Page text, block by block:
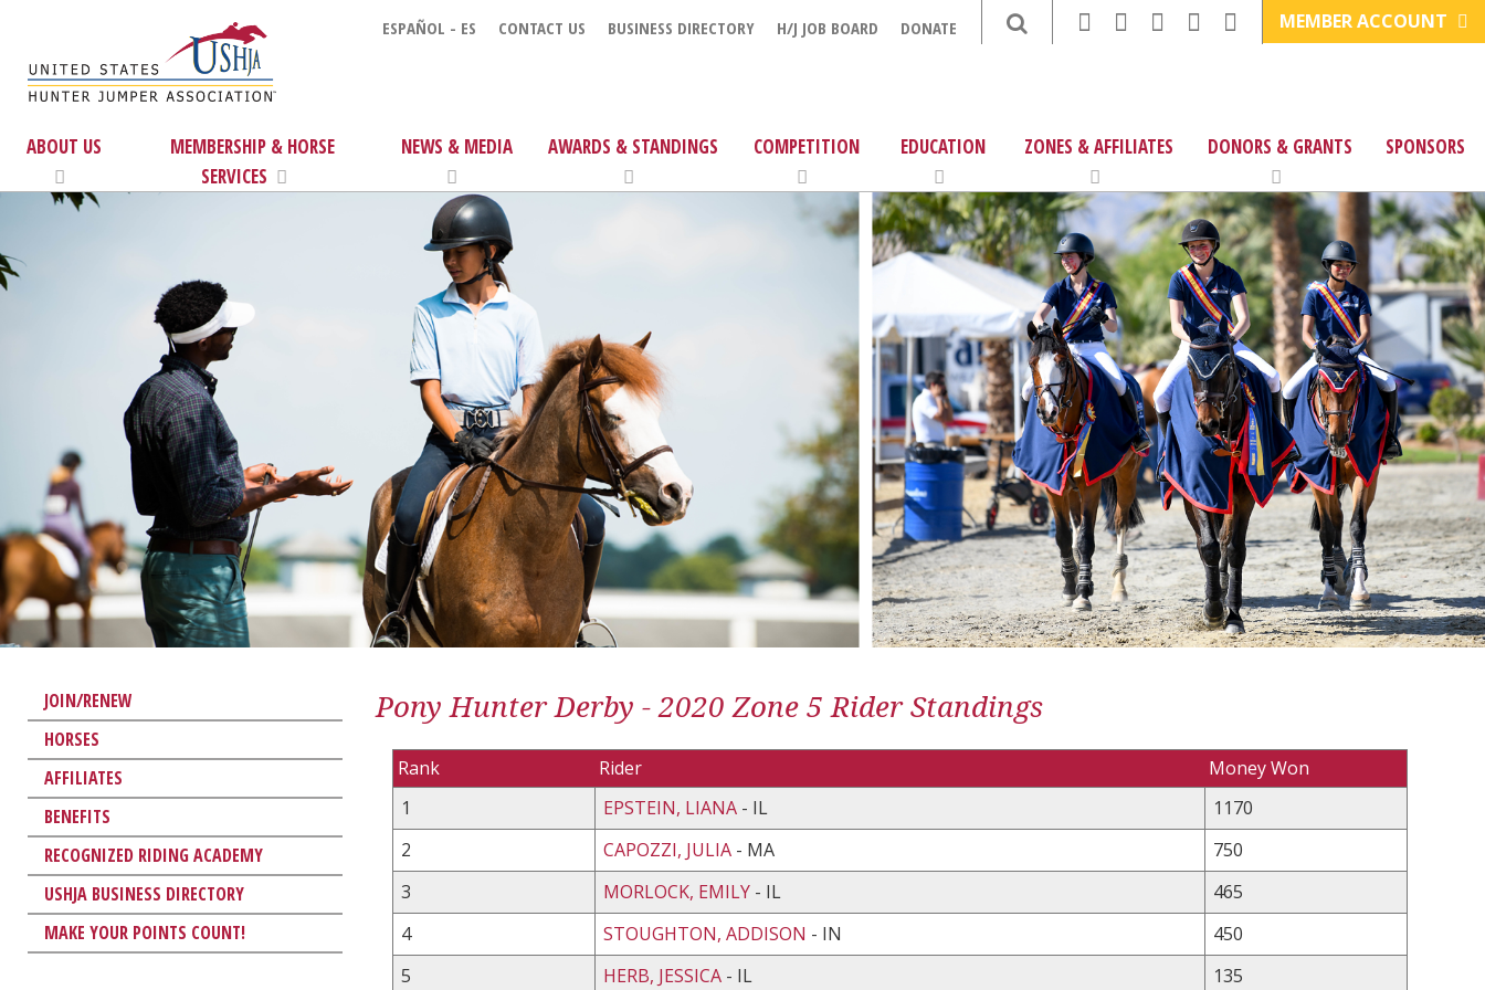
ESPAÑOL - ES CONTACT US BUSINESS DIRECTORY H/J JOB BOARD DONATE MEMBER ACCOUNT
ABOUT US
MEMBERSHIP & HORSE
SERVICES
NEWS & MEDIA AWARDS & STANDINGS COMPETITION EDUCATION ZONES & AFFILIATES DONORS & GRANTS SPONSORS
JOIN/RENEW
HORSES
AFFILIATES
BENEFITS
RECOGNIZED RIDING ACADEMY
USHJA BUSINESS DIRECTORY
MAKE YOUR POINTS COUNT!
Pony Hunter Derby - 2020 Zone 5 Rider Standings
Rank Rider
Money Won
1
EPSTEIN, LIANA - IL
1170
2
CAPOZZI, JULIA - MA
750
3
MORLOCK, EMILY - IL
465
4
STOUGHTON, ADDISON - IN
450
5
HERB, JESSICA - IL
135